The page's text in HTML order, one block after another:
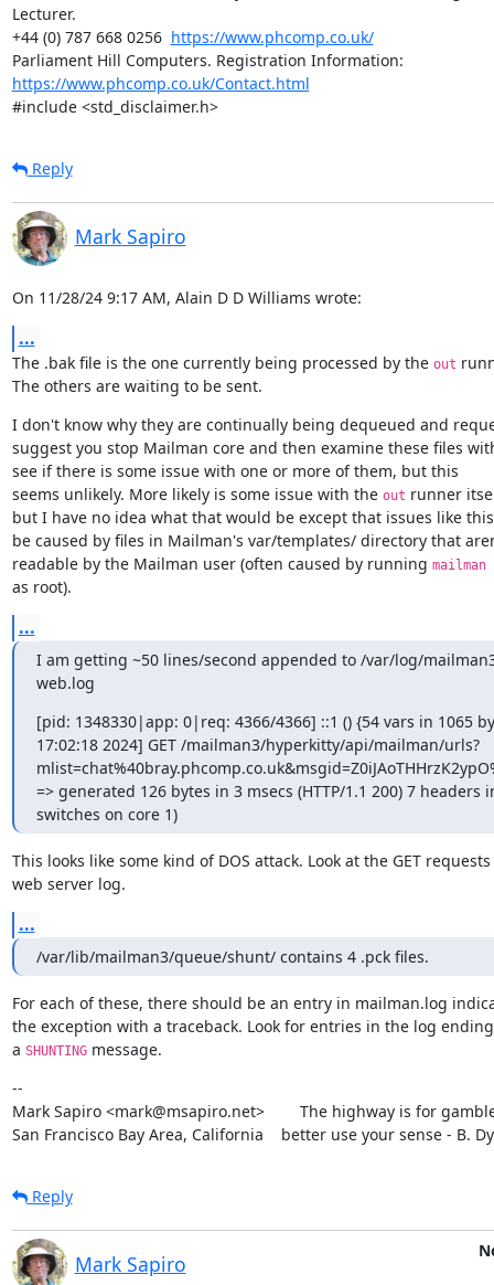
Lecturer.
+44 (0) 787 668 0256 https://www.phcomp.co.uk/
https://www.phcomp.co.uk/Contact.html
#include <std_disclaimer.h>
Reply
Mark Sapiro
On 11/28/24 9:17 AM, Alain D D Williams wrote:
...
The .bak file is the one currently being processed by the out
The others are waiting to be sent.
I don't know why they are continually being dequeued and
suggest you stop Mailman core and then examine these files
see if there is some issue with one or more of them, but this
seems unlikely. More likely is some issue with the out runner
but I have no idea what that would be except that issues like
be caused by files in Mailman's var/templates/ directory that
readable by the Mailman user (often caused by running
as root).
...
I am getting ~50 lines/second appended to /var/log/
web.log
[pid: 1348330|app: 0|req: 4366/4366] ::1 () {54 vars in 1065
17:02:18 2024] GET /mailman3/hyperkitty/api/mailman/urls?
=> generated 126 bytes in 3 msecs (HTTP/1.1 200) 7 headers
switches on core 1)
This looks like some kind of DOS attack. Look at the GET
web server log.
...
/var/lib/mailman3/queue/shunt/ contains 4 .pck files.
For each of these, there should be an entry in mailman.log
the exception with a traceback. Look for entries in the log
a SHUNTING message.
--
Mark Sapiro <mark@msapiro.net>        The highway is for
San Francisco Bay Area, California    better use your sense - B.
Reply
Mark Sapiro